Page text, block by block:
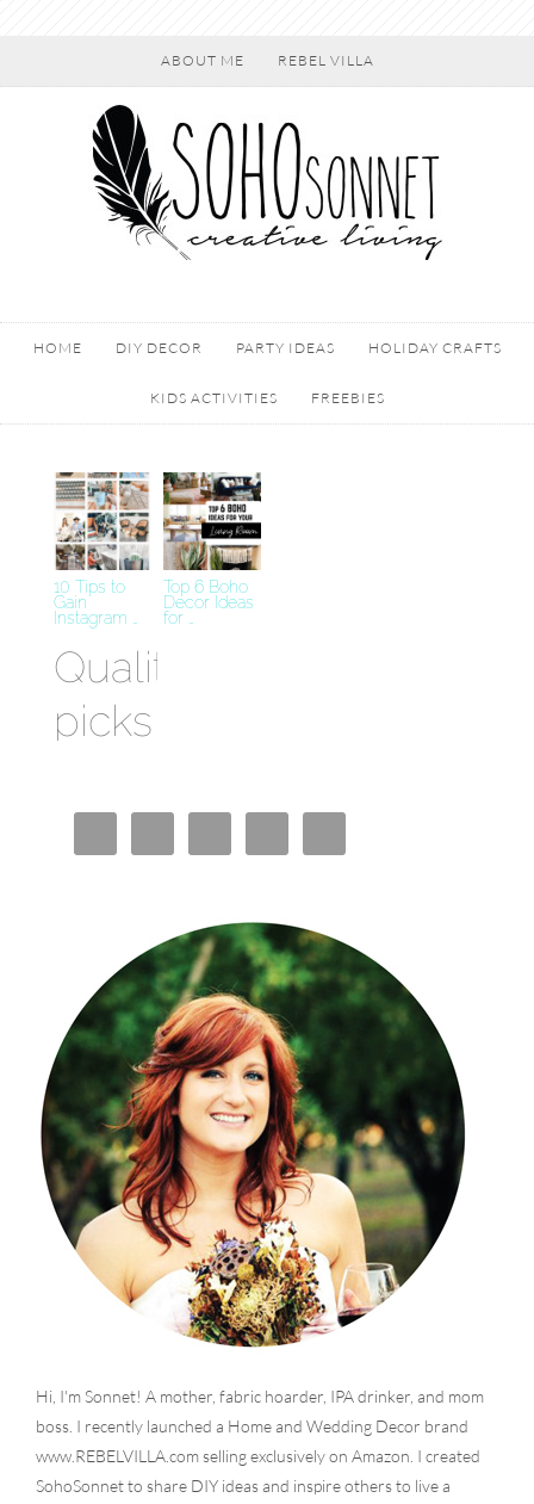
ABOUT ME REBEL VILLA
HOME DIY DECOR PARTY IDEAS HOLIDAY CRAFTS
KIDS ACTIVITIES FREEBIES
10 Tips to
Gain
Instagram …
Quality
picks
Crypto
Ligne
Siti Casino
Non AAMS
Top 6 Boho
Decor Ideas
for …
Hi, I'm Sonnet! A mother, fabric hoarder, IPA drinker, and mom
boss. I recently launched a Home and Wedding Decor brand
www.REBELVILLA.com selling exclusively on Amazon. I created
SohoSonnet to share DIY ideas and inspire others to live a